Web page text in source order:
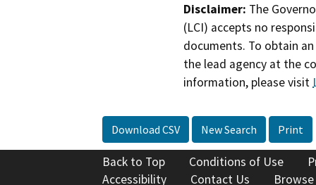
Disclaimer: The
(LCI) accepts no
documents. To obtain
the lead agency at the
information, please visit
Download CSV New Search Print
Back to Top Conditions of Use
Accessibility
Contact Us